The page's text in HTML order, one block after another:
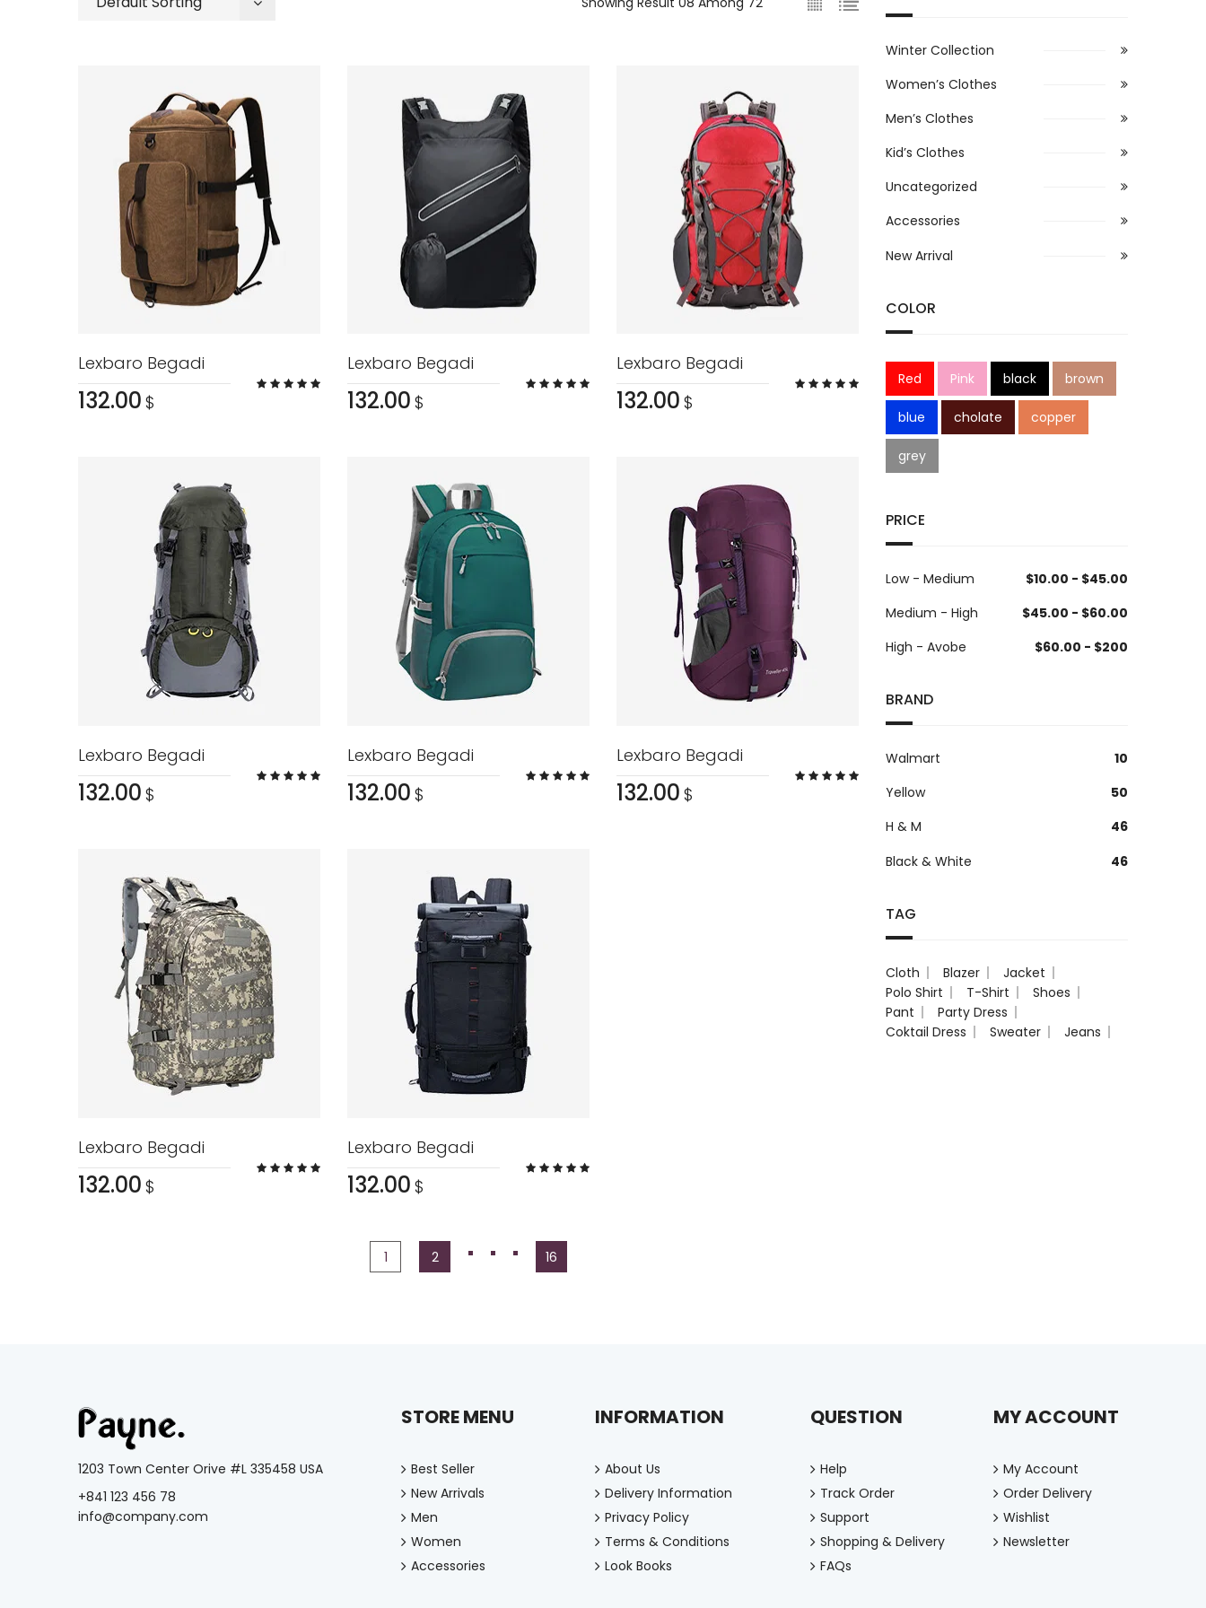
Lexbaro Begadi
132.00 $
Lexbaro Begadi
132.00 $
Lexbaro Begadi
132.00 $
Lexbaro Begadi
132.00 $
Lexbaro Begadi
132.00 $
Lexbaro Begadi
132.00 $
Lexbaro Begadi
132.00 $
Lexbaro Begadi
132.00 $
1 2 16
Winter Collection
Women’s Clothes
Men’s Clothes
Kid’s Clothes
Uncategorized
Accessories
New Arrival
COLOR
Red Pink black brown
blue cholate copper
grey
PRICE
Low - Medium
$10.00 - $45.00
Medium - High
$45.00 - $60.00
High - Avobe
$60.00 - $200
BRAND
Walmart
10
Yellow
50
H & M
46
Black & White
46
TAG
Cloth Blazer
Jacket
Polo Shirt
T-Shirt
Shoes
Pant
Party Dress
Coktail Dress
Sweater Jeans
1203 Town Center Orive #L 335458 USA
+841 123 456 78
info@company.com
STORE MENU
Best Seller
New Arrivals
Men
Women
Accessories
INFORMATION
About Us
Delivery Information
Privacy Policy
Terms & Conditions
Look Books
QUESTION
Help
Track Order
Support
Shopping & Delivery
FAQs
MY ACCOUNT
My Account
Order Delivery
Wishlist
Newsletter